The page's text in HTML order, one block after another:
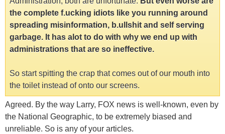
the complete f.ucking idiots like you running around
spreading misinformation, b.ullshit and self serving
garbage. It has alot to do with why we end up with
administrations that are so ineffective.
So start spitting the crap that comes out of our mouth into
the toilet instead of onto our screens.
Agreed. By the way Larry, FOX news is well-known, even by
the National Geographic, to be extremely biased and
unreliable. So is any of your articles.